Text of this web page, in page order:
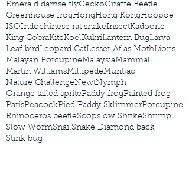
Emerald damselflyGeckoGiraffe Beetle
Greenhouse frogHongHong KongHoopoe
ISOIndochinese rat snakeInsectKadoorie
King CobraKiteKoelKukriLantern BugLarva
Leaf birdLeopard CatLesser Atlas MothLions
Malayan PorcupineMalaysiaMammal
Martin WilliamsMillipedeMuntjac
Nature ChallengeNewtNymph
Orange tailed spritePaddy frogPainted frog
ParisPeacockPied Paddy SklimmerPorcupine
Rhinoceros beetleScops owlShrikeShrimp
Slow WormSnailSnake Diamond back
Stink bug